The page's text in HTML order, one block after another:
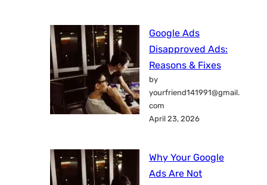
Google Ads
Disapproved Ads:
Reasons & Fixes
by
yourfriend141991@gmail.
com
April 23, 2026
Why Your Google
Ads Are Not